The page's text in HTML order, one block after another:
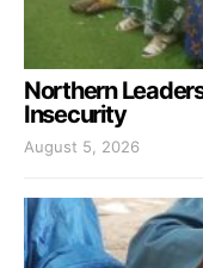
Northern
Insecurity
August 5, 2026